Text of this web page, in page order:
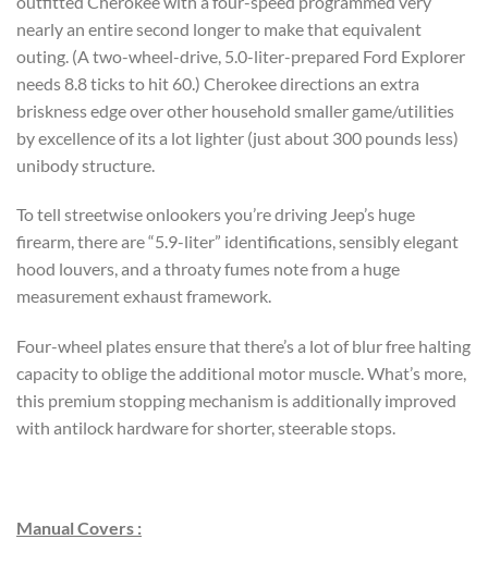
nearly an entire second longer to make that equivalent
outing. (A two-wheel-drive, 5.0-liter-prepared Ford Explorer
needs 8.8 ticks to hit 60.) Cherokee directions an extra
briskness edge over other household smaller game/utilities
by excellence of its a lot lighter (just about 300 pounds less)
unibody structure.
To tell streetwise onlookers you’re driving Jeep’s huge
firearm, there are “5.9-liter” identifications, sensibly elegant
hood louvers, and a throaty fumes note from a huge
measurement exhaust framework.
Four-wheel plates ensure that there’s a lot of blur free halting
capacity to oblige the additional motor muscle. What’s more,
this premium stopping mechanism is additionally improved
with antilock hardware for shorter, steerable stops.
Manual Covers :